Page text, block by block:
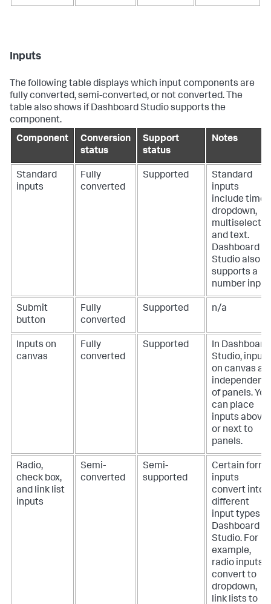
Inputs
The following table displays which input components are
fully converted, semi-converted, or not converted. The
table also shows if Dashboard Studio supports the
component.
Component
Conversion
status
Support
status
Notes
Standard
inputs
Fully
converted
Supported
Standard
inputs
include time,
dropdown,
multiselect,
and text.
Dashboard
Studio also
supports a
number input.
Submit
button
Fully
converted
Supported n/a
Inputs on
canvas
Fully
converted
Supported
In Dashboard
Studio, inputs
on canvas
independent
of panels. You
can place
inputs above
or next to
panels.
Radio,
check box,
and link list
inputs
Semi-
converted
Semi-
supported
Certain form
inputs
convert into
different
input types in
Dashboard
Studio. For
example,
radio inputs
convert to
dropdown,
link lists to